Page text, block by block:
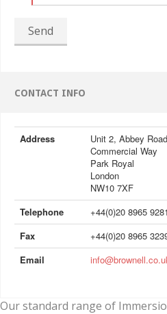
Send
CONTACT INFO
Address
Unit 2, Abbey
Commercial Way
Park Royal
London
NW10 7XF
Telephone
+44(0)20 8965 9281
Fax
+44(0)20 8965
Email
Our standard range of